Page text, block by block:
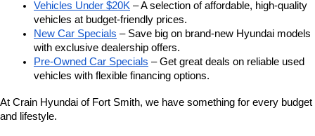
Vehicles Under $20K – A selection of affordable, high-quality
vehicles at budget-friendly prices.
New Car Specials – Save big on brand-new Hyundai models
with exclusive dealership offers.
Pre-Owned Car Specials – Get great deals on reliable used
vehicles with flexible financing options.
At Crain Hyundai of Fort Smith, we have something for every budget
and lifestyle.